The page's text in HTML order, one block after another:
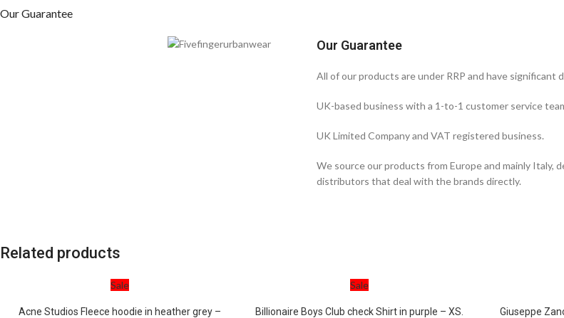
Our Guarantee
Our Guarantee
All of our products are under RRP and have significant
UK-based business with a 1-to-1 customer service
UK Limited Company and VAT registered business.
We source our products from Europe and mainly
distributors that deal with the brands directly.
Related products
Sale
Acne Studios Fleece hoodie in heather grey –
Sale
Billionaire Boys Club check Shirt in purple – XS.
Giuseppe